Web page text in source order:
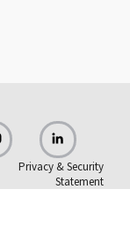
Privacy & Security
Statement